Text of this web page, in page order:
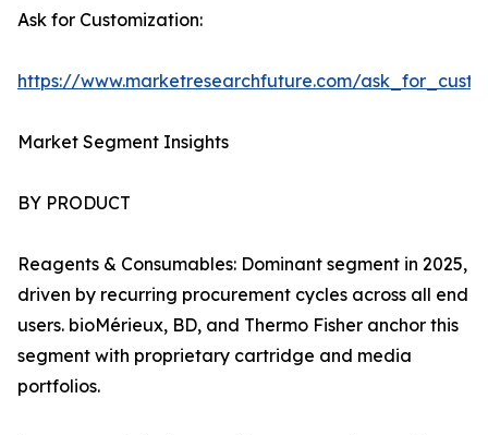
Ask for Customization:
https://www.marketresearchfuture.com/
Market Segment Insights
BY PRODUCT
Reagents & Consumables: Dominant segment in 2025,
driven by recurring procurement cycles across all end
users. bioMérieux, BD, and Thermo Fisher anchor this
segment with proprietary cartridge and media
portfolios.